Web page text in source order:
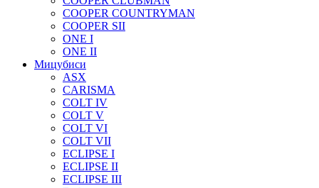
COOPER COUNTRYMAN
COOPER SII
ONE I
ONE II
Мицубиси
ASX
CARISMA
COLT IV
COLT V
COLT VI
COLT VII
ECLIPSE I
ECLIPSE II
ECLIPSE III